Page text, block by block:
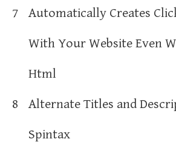
7
Automatically Creates
With Your Website Even
Html
8
Alternate Titles and
Spintax